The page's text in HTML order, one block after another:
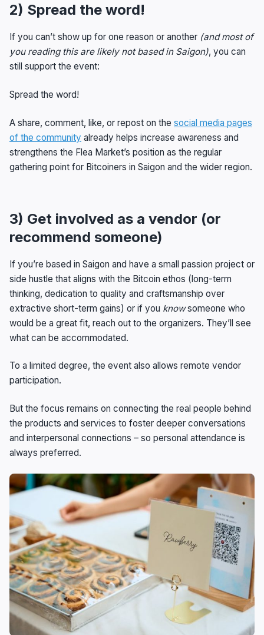
2) Spread the word!
If you can’t show up for one reason or another (and most of
you reading this are likely not based in Saigon), you can
still support the event:
Spread the word!
A share, comment, like, or repost on the social media pages
of the community already helps increase awareness and
strengthens the Flea Market’s position as the regular
gathering point for Bitcoiners in Saigon and the wider region.
3) Get involved as a vendor (or
recommend someone)
If you’re based in Saigon and have a small passion project or
side hustle that aligns with the Bitcoin ethos (long-term
thinking, dedication to quality and craftsmanship over
extractive short-term gains) or if you knowsomeone who
would be a great fit, reach out to the organizers. They’ll see
what can be accommodated.
To a limited degree, the event also allows remote vendor
participation.
But the focus remains on connecting the real people behind
the products and services to foster deeper conversations
and interpersonal connections – so personal attendance is
always preferred.